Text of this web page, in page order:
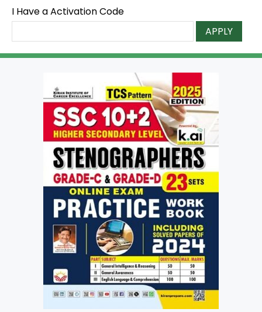
I Have a Activation Code
APPLY